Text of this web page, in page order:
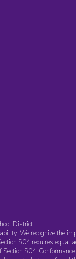
District
We recognize the
504 requires equal
504.